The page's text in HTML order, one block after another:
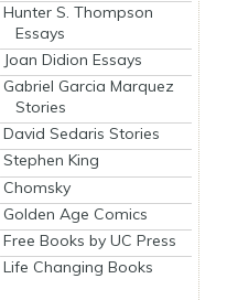
Hunter S. Thompson
Essays
Joan Didion Essays
Gabriel Garcia Marquez
Stories
David Sedaris Stories
Stephen King
Chomsky
Golden Age Comics
Free Books by UC Press
Life Changing Books